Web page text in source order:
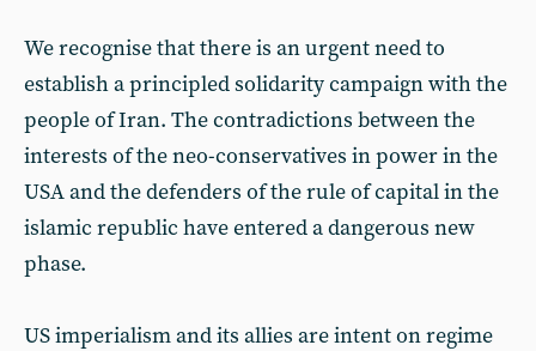
We recognise that there is an urgent need to
establish a principled solidarity campaign with the
people of Iran. The contradictions between the
interests of the neo-conservatives in power in the
USA and the defenders of the rule of capital in the
islamic republic have entered a dangerous new
phase.
US imperialism and its allies are intent on regime